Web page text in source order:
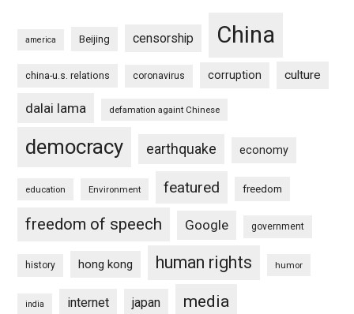
america Beijing censorship China
china-u.s. relations coronavirus corruption culture
dalai lama defamation againt Chinese
democracy earthquake economy
education Environment featured freedom
freedom of speech Google government
history hong kong human rights humor
india internet japan media